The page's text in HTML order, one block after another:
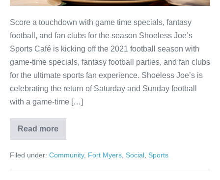
Score a touchdown with game time specials, fantasy
football, and fan clubs for the season Shoeless Joe’s
Sports Café is kicking off the 2021 football season with
game-time specials, fantasy football parties, and fan clubs
for the ultimate sports fan experience. Shoeless Joe’s is
celebrating the return of Saturday and Sunday football
with a game-time […]
Read more
Filed under: Community, Fort Myers Social Sports